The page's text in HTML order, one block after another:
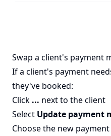
Swap a client's payment
If a client's payment
they've booked:
Click ... next to the client
Select Update payment
Choose the new